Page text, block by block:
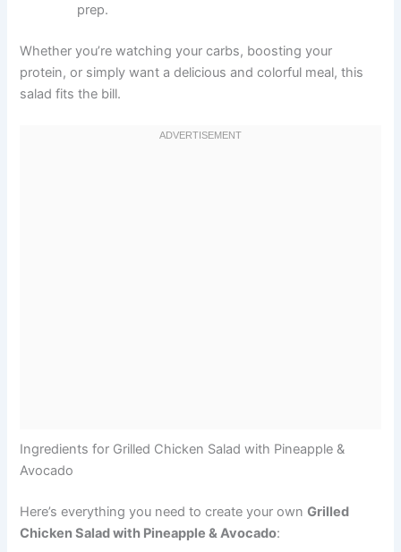
prep.
Whether you’re watching your carbs, boosting your
protein, or simply want a delicious and colorful meal, this
salad fits the bill.
Ingredients for Grilled Chicken Salad with Pineapple &
Avocado
Here’s everything you need to create your ownGrilled
Chicken Salad with Pineapple & Avocado: